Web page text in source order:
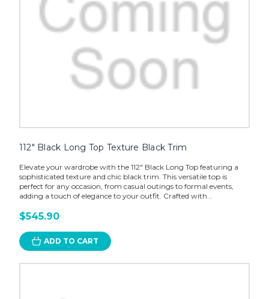
112" Black Long Top Texture Black Trim
Elevate your wardrobe with the 112" Black Long Top featuring a
sophisticated texture and chic black trim. This versatile top is
perfect for any occasion, from casual outings to formal events,
adding a touch of elegance to your outfit. Crafted with...
$545.90
ADD TO CART